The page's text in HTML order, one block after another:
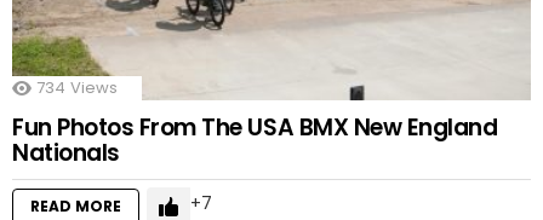
734 Views
Fun Photos From The USA BMX New England
Nationals
READ MORE 7